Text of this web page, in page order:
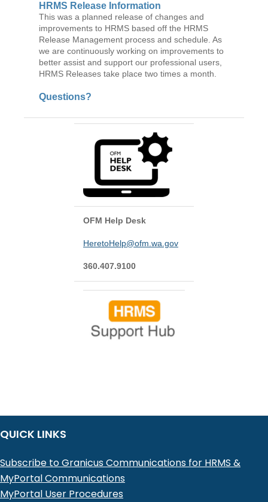
HRMS Release Information
This was a planned release of changes and
improvements to HRMS based off the HRMS
Release Management process and schedule. As
we are continuously working on improvements to
better assist and support our professional users,
HRMS Releases take place two times a month.
Questions?
OFM Help Desk
HeretoHelp@ofm.wa.gov
360.407.9100
QUICK LINKS
Subscribe to Granicus Communications for HRMS &
MyPortal Communications
MyPortal User Procedures